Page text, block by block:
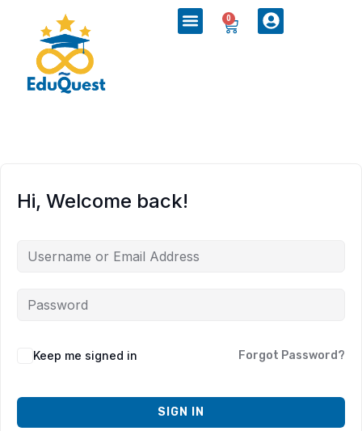
0
Hi, Welcome back!
Keep me signed in Forgot Password?
SIGN IN